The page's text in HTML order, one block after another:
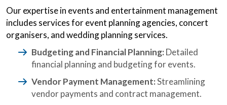
Our expertise in events and entertainment management
includes services for event planning agencies, concert
organisers, and wedding planning services.
Budgeting and Financial Planning: Detailed
financial planning and budgeting for events.
Vendor Payment Management:Streamlining
vendor payments and contract management.